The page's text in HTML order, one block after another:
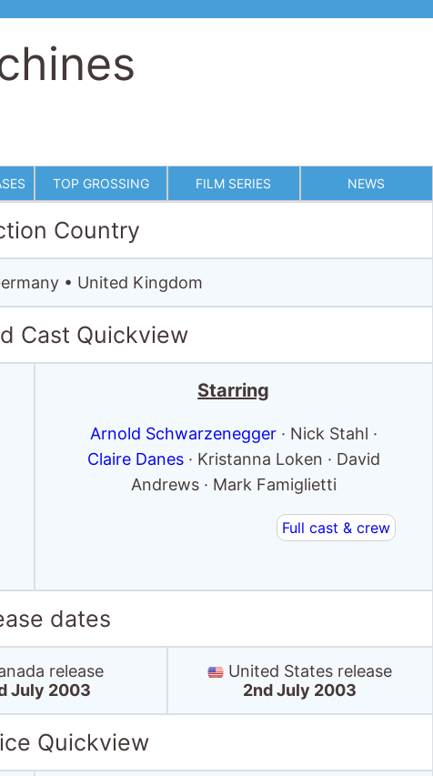
TOP GROSSING FILM SERIES NEWS
Country
• United Kingdom
Cast Quickview
Starring
Arnold Schwarzenegger· Nick Stahl ·
Claire Danes· Kristanna Loken · David
Andrews · Mark Famiglietti
Full cast & crew
dates
release
July 2003
United States release
2nd July 2003
Quickview